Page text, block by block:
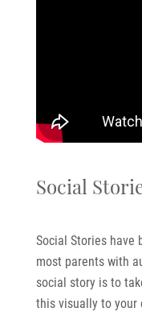
Social
Social Stories have
most parents with
social story is to
this visually to your